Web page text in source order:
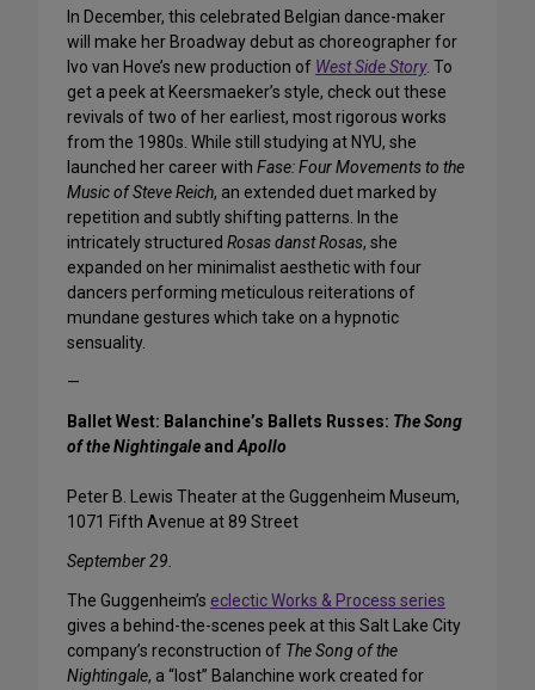
In December, this celebrated Belgian dance-maker
will make her Broadway debut as choreographer for
Ivo van Hove’s new production of West Side Story. To
get a peek at Keersmaeker’s style, check out these
revivals of two of her earliest, most rigorous works
from the 1980s. While still studying at NYU, she
launched her career with Fase: Four Movements to the
Music of Steve Reich, an extended duet marked by
repetition and subtly shifting patterns. In the
intricately structured Rosas danst Rosas, she
expanded on her minimalist aesthetic with four
dancers performing meticulous reiterations of
mundane gestures which take on a hypnotic
sensuality.
—
Ballet West: Balanchine’s Ballets Russes: The Song
of the NightingaleandApollo
Peter B. Lewis Theater at the Guggenheim Museum,
1071 Fifth Avenue at 89 Street
September 29.
The Guggenheim’s eclectic Works & Process series
gives a behind-the-scenes peek at this Salt Lake City
company’s reconstruction of The Song of the
Nightingale, a “lost” Balanchine work created for